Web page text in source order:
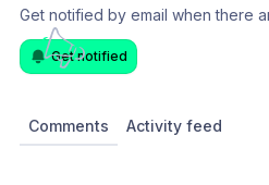
Get notified by email when there
Get notified
Comments Activity feed